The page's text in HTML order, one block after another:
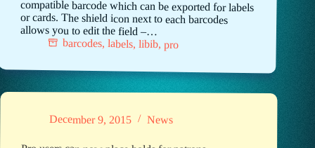
allows you to edit the field –…
barcodes, labels, libib, pro
December 9, 2015 News